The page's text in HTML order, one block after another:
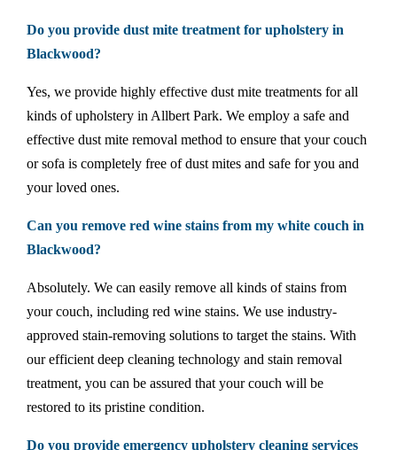
Do you provide dust mite treatment for upholstery in
Blackwood?
Yes, we provide highly effective dust mite treatments for all
kinds of upholstery in Allbert Park. We employ a safe and
effective dust mite removal method to ensure that your couch
or sofa is completely free of dust mites and safe for you and
your loved ones.
Can you remove red wine stains from my white couch in
Blackwood?
Absolutely. We can easily remove all kinds of stains from
your couch, including red wine stains. We use industry-
approved stain-removing solutions to target the stains. With
our efficient deep cleaning technology and stain removal
treatment, you can be assured that your couch will be
restored to its pristine condition.
Do you provide emergency upholstery cleaning services